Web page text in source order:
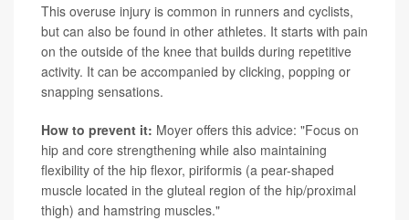
This overuse injury is common in runners and cyclists,
but can also be found in other athletes. It starts with pain
on the outside of the knee that builds during repetitive
activity. It can be accompanied by clicking, popping or
snapping sensations.
How to prevent it: Moyer offers this advice: "Focus on
hip and core strengthening while also maintaining
flexibility of the hip flexor, piriformis (a pear-shaped
muscle located in the gluteal region of the hip/proximal
thigh) and hamstring muscles."